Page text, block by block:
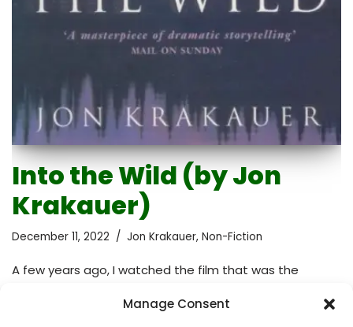
Manage Consent
Into the Wild (by Jon
Krakauer)
December 11, 2022 Jon Krakauer, Non-Fiction
A few years ago, I watched the film that was the
emotional – I expected the same from the book.